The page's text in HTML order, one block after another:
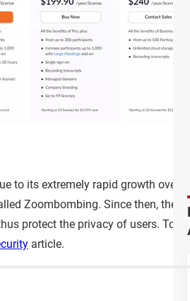
to its extremely rapid growth over
Zoombombing. Since then, the
protect the privacy of users. To
article.